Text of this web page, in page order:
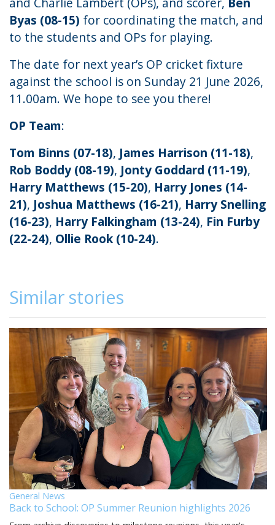
Byas (08-15) for coordinating the match, and
to the students and OPs for playing.
The date for next year’s OP cricket fixture
against the school is on Sunday 21 June 2026,
11.00am. We hope to see you there!
OP Team:
Tom Binns (07-18), James Harrison (11-18),
Rob Boddy (08-19), Jonty Goddard (11-19),
Harry Matthews (15-20), Harry Jones (14-
21), Joshua Matthews (16-21), Harry Snelling
(16-23), Harry Falkingham (13-24), Fin Furby
(22-24), Ollie Rook (10-24).
Similar stories
General News
Back to School: OP Summer Reunion highlights 2026